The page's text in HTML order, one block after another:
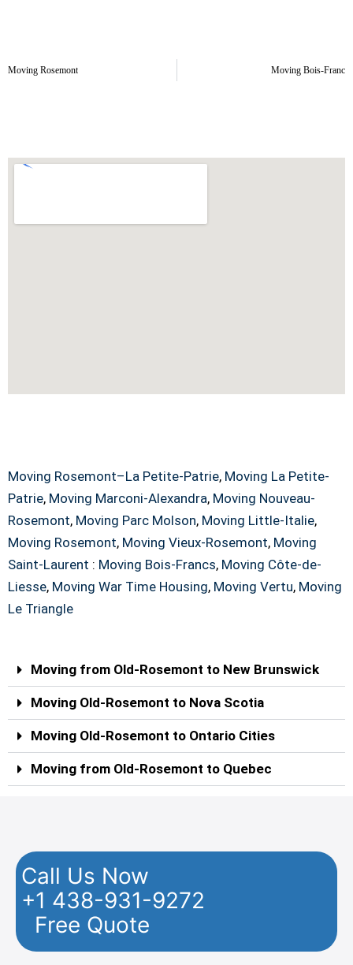
Moving Rosemont Moving Bois-Franc
Moving Rosemont–La Petite-Patrie, Moving La Petite-
Patrie, Moving Marconi-Alexandra, Moving Nouveau-
Rosemont, Moving Parc Molson, Moving Little-Italie,
Moving Rosemont, Moving Vieux-Rosemont, Moving
Saint-Laurent : Moving Bois-Francs, Moving Côte-de-
Liesse, Moving War Time Housing, Moving Vertu, Moving
Le Triangle
Moving from Old-Rosemont to New Brunswick
Moving Old-Rosemont to Nova Scotia
Moving Old-Rosemont to Ontario Cities
Moving from Old-Rosemont to Quebec
Call Us Now
+1 438-931-9272
Free Quote